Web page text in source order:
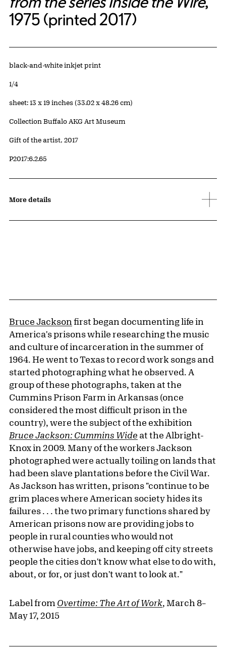
1975 (printed 2017)
Artwork Details
Materials
black-and-white inkjet print
Edition:
1/4
Measurements
sheet: 13 x 19 inches (33.02 x 48.26 cm)
Collection Buffalo AKG Art Museum
Credit
Gift of the artist, 2017
Accession ID
P2017:6.2.65
More details
Bruce Jackson first began documenting life in
America's prisons while researching the music
and culture of incarceration in the summer of
1964. He went to Texas to record work songs and
started photographing what he observed. A
group of these photographs, taken at the
Cummins Prison Farm in Arkansas (once
considered the most difficult prison in the
country), were the subject of the exhibition
Bruce Jackson: Cummins Wide at the Albright-
Knox in 2009. Many of the workers Jackson
photographed were actually toiling on lands that
had been slave plantations before the Civil War.
As Jackson has written, prisons "continue to be
grim places where American society hides its
failures . . . the two primary functions shared by
American prisons now are providing jobs to
people in rural counties who would not
otherwise have jobs, and keeping off city streets
people the cities don't know what else to do with,
about, or for, or just don't want to look at."
Label from Overtime: The Art of Work, March 8–
May 17, 2015